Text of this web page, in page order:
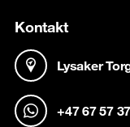
Kontakt
Lysaker
+47 67 57